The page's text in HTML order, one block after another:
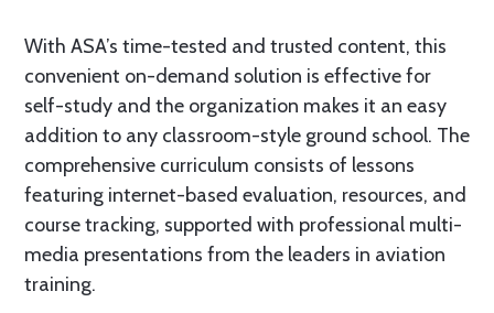
With ASA’s time-tested and trusted content, this
convenient on-demand solution is effective for
self-study and the organization makes it an easy
addition to any classroom-style ground school. The
comprehensive curriculum consists of lessons
featuring internet-based evaluation, resources, and
course tracking, supported with professional multi-
media presentations from the leaders in aviation
training.